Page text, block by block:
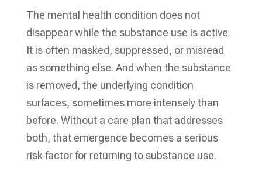
The mental health condition does not
disappear while the substance use is active.
It is often masked, suppressed, or misread
as something else. And when the substance
is removed, the underlying condition
surfaces, sometimes more intensely than
before. Without a care plan that addresses
both, that emergence becomes a serious
risk factor for returning to substance use.